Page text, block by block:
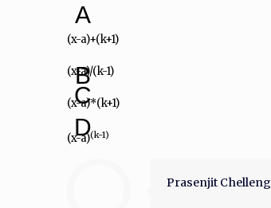
A
(x-a)+(k+1)
B
(x-a)/(k-1)
C
(x-a)*(k+1)
D
(x-a)(k-1)
Prasenjit Chelleng